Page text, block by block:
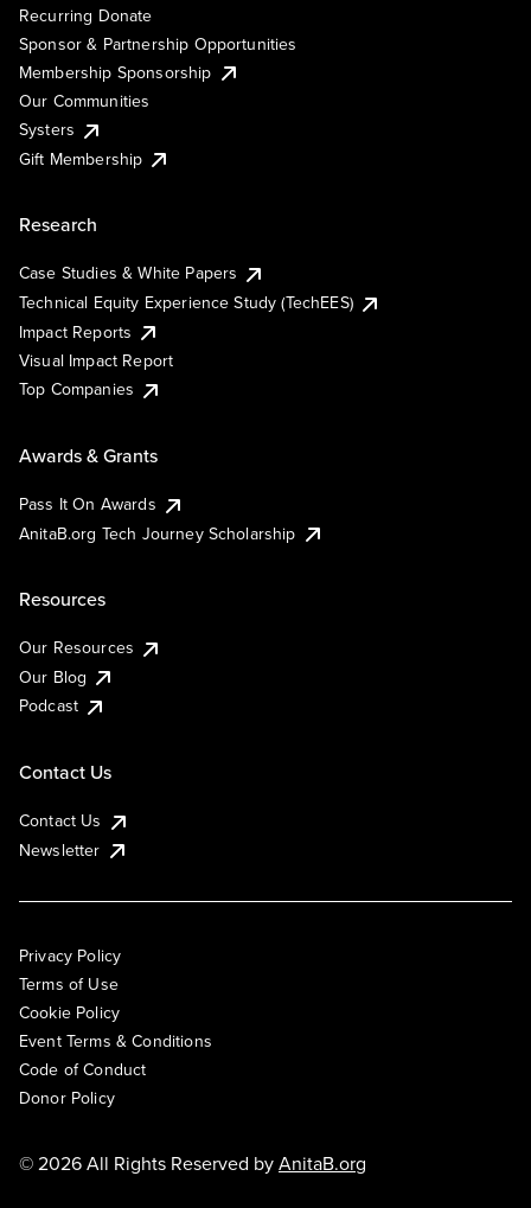
Recurring Donate
Sponsor & Partnership Opportunities
Membership Sponsorship
Our Communities
Systers
Gift Membership
Research
Case Studies & White Papers
Technical Equity Experience Study (TechEES)
Impact Reports
Visual Impact Report
Top Companies
Awards & Grants
Pass It On Awards
AnitaB.org Tech Journey Scholarship
Resources
Our Resources
Our Blog
Podcast
Contact Us
Contact Us
Newsletter
Privacy Policy
Terms of Use
Cookie Policy
Event Terms & Conditions
Code of Conduct
Donor Policy
© 2026 All Rights Reserved byAnitaB.org